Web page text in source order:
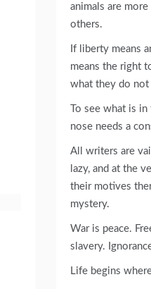
animals are more
others.
If liberty means
means the right
what they do not
To see what is in
nose needs a
All writers are
lazy, and at the
their motives
mystery.
War is peace.
slavery.
Life begins